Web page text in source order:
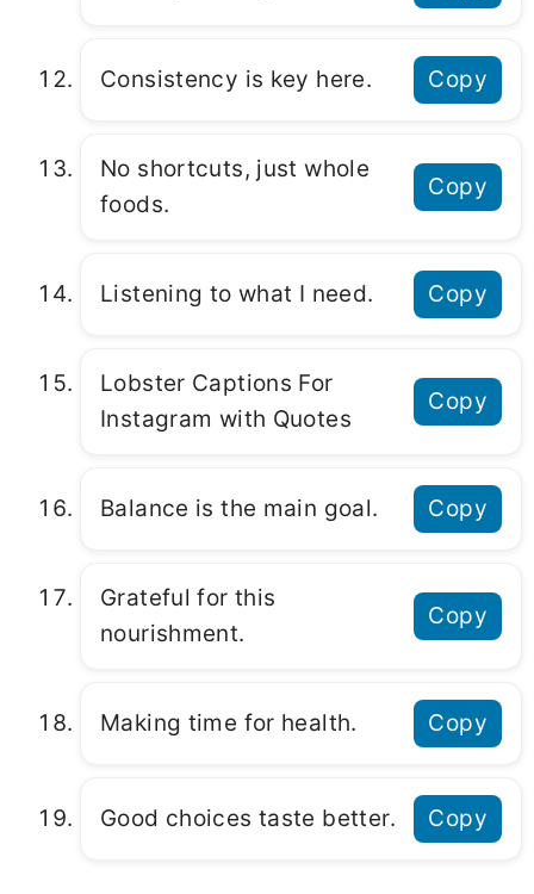
Consistency is key here. Copy
No shortcuts, just whole
foods.
Copy
Listening to what I need. Copy
Lobster Captions For
Instagram with Quotes
Copy
Balance is the main goal. Copy
Grateful for this
nourishment.
Copy
Making time for health. Copy
Good choices taste better. Copy